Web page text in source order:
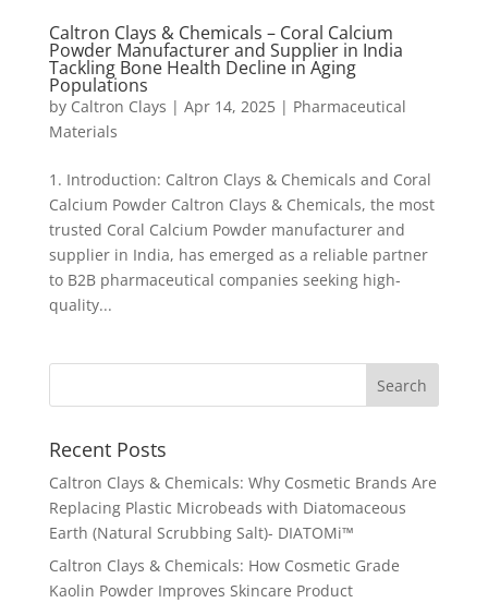
Caltron Clays & Chemicals – Coral Calcium
Powder Manufacturer and Supplier in India
Tackling Bone Health Decline in Aging
Populations
by Caltron Clays | Apr 14, 2025| Pharmaceutical
Materials
1. Introduction: Caltron Clays & Chemicals and Coral
Calcium Powder Caltron Clays & Chemicals, the most
trusted Coral Calcium Powder manufacturer and
supplier in India, has emerged as a reliable partner
to B2B pharmaceutical companies seeking high-
quality...
Recent Posts
Caltron Clays & Chemicals: Why Cosmetic Brands Are
Replacing Plastic Microbeads with Diatomaceous
Earth (Natural Scrubbing Salt)- DIATOMi™
Caltron Clays & Chemicals: How Cosmetic Grade
Kaolin Powder Improves Skincare Product